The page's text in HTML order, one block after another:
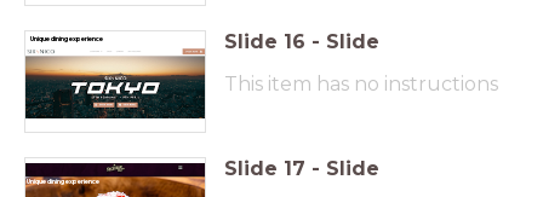
Unique dining experience Slide 16 - Slide
This item has no instructions
Unique dining experience
Slide 17 - Slide